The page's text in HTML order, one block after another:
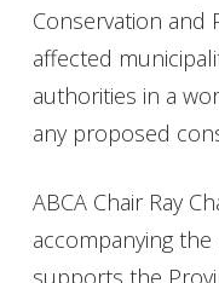
Conservation and
affected
authorities in a
any proposed
ABCA Chair Ray
accompanying
supports the